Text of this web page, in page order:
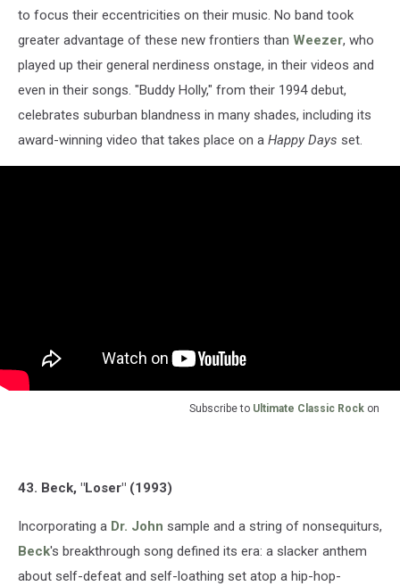
to focus their eccentricities on their music. No band took
greater advantage of these new frontiers than Weezer, who
played up their general nerdiness onstage, in their videos and
even in their songs. "Buddy Holly," from their 1994 debut,
celebrates suburban blandness in many shades, including its
award-winning video that takes place on a Happy Days set.
Subscribe to Ultimate Classic Rock on
43. Beck, "Loser" (1993)
Incorporating a Dr. John sample and a string of nonsequiturs,
Beck's breakthrough song defined its era: a slacker anthem
about self-defeat and self-loathing set atop a hip-hop-